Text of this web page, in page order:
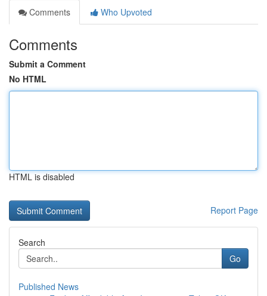
Comments
Who Upvoted
Comments
Submit a Comment
No HTML
HTML is disabled
Report Page
Search
Go
Published News